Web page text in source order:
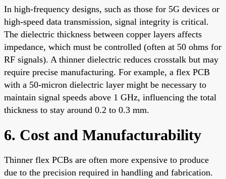
In high-frequency designs, such as those for 5G devices or
high-speed data transmission, signal integrity is critical.
The dielectric thickness between copper layers affects
impedance, which must be controlled (often at 50 ohms for
RF signals). A thinner dielectric reduces crosstalk but may
require precise manufacturing. For example, a flex PCB
with a 50-micron dielectric layer might be necessary to
maintain signal speeds above 1 GHz, influencing the total
thickness to stay around 0.2 to 0.3 mm.
6. Cost and Manufacturability
Thinner flex PCBs are often more expensive to produce
due to the precision required in handling and fabrication.